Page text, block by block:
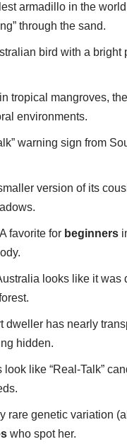
armadillo in the
through the sand.
bird with a bright
tropical mangroves,
environments.
warning sign from
version of its
A favorite for beginners
looks like it was
dweller has nearly
hidden.
look like “Real-Talk”
rare genetic variation
who spot her.